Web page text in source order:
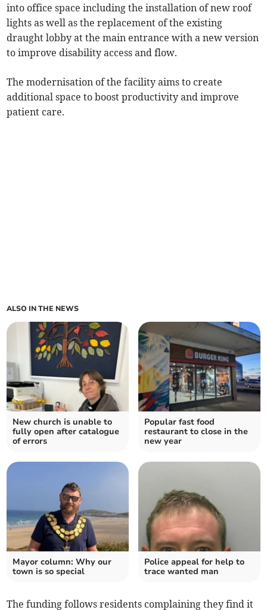
into office space including the installation of new roof
lights as well as the replacement of the existing
draught lobby at the main entrance with a new version
to improve disability access and flow.
The modernisation of the facility aims to create
additional space to boost productivity and improve
patient care.
ALSO IN THE NEWS
New church is unable to
fully open after catalogue
of errors
Popular fast food
restaurant to close in the
new year
Mayor column: Why our
town is so special
Police appeal for help to
trace wanted man
The funding follows residents complaining they find it